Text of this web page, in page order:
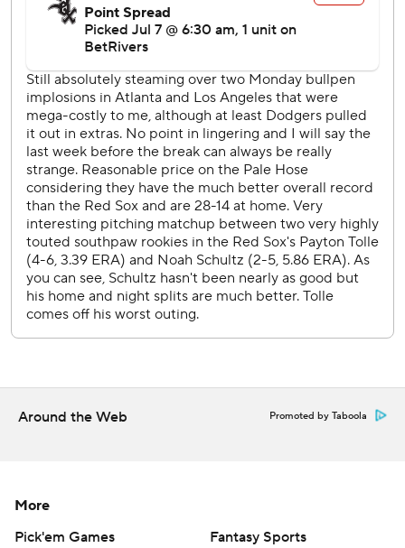
force-out at second with the bases loaded in the seventh
drove in Chicago's run.
Red Sox LHP Jake Bennett (3-3, 3.10 ERA) starts
Wednesday opposite White Sox RHP Davis Martin (9-3,
3.08).
AP MLB: https://apnews.com/hub/mlb
Copyright 2026 STATS LLC and Associated Press. Any
commercial use or distribution without the express written
consent of STATS LLC and Associated Press is strictly
prohibited.
Around the Web Promoted by Taboola
More
Pick'em Games
Fantasy Sports